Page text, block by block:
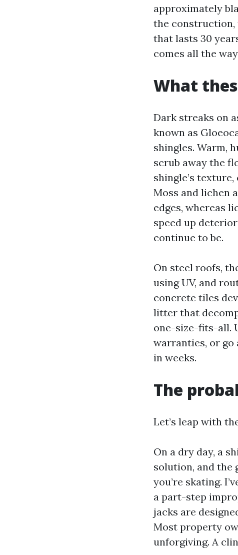
approximately
the construction,
that lasts 30
comes all the
What
Dark streaks on
known as
shingles. Warm,
scrub away the
shingle’s
Moss and lichen
edges, whereas
speed up
continue to be.
On steel roofs,
using UV, and
concrete tiles
litter that
one-size-fits-all.
warranties, or go
in weeks.
The
Let’s leap with
On a dry day, a
solution, and the
you’re skating.
a part-step
jacks are
Most property
unforgiving. A